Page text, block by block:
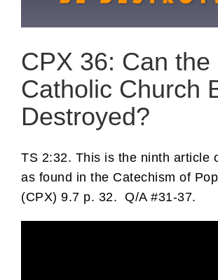
CPX 36: Can the
Catholic Church
Destroyed?
TS 2:32. This is the ninth article
as found in the Catechism of
(CPX) 9.7 p. 32. Q/A #31-37.